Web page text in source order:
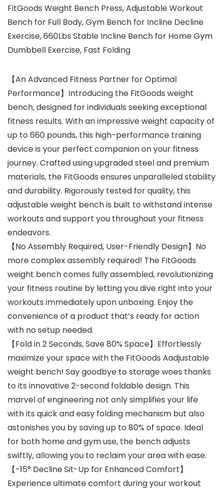
FitGoods Weight Bench Press, Adjustable Workout
Bench for Full Body, Gym Bench for Incline Decline
Exercise, 660Lbs Stable Incline Bench for Home Gym
Dumbbell Exercise, Fast Folding
【An Advanced Fitness Partner for Optimal
Performance】Introducing the FitGoods weight
bench, designed for individuals seeking exceptional
fitness results. With an impressive weight capacity of
up to 660 pounds, this high-performance training
device is your perfect companion on your fitness
journey. Crafted using upgraded steel and premium
materials, the FitGoods ensures unparalleled stability
and durability. Rigorously tested for quality, this
adjustable weight bench is built to withstand intense
workouts and support you throughout your fitness
endeavors.
【No Assembly Required, User-Friendly Design】No
more complex assembly required! The FitGoods
weight bench comes fully assembled, revolutionizing
your fitness routine by letting you dive right into your
workouts immediately upon unboxing. Enjoy the
convenience of a product that’s ready for action
with no setup needed.
【Fold in 2 Seconds, Save 80% Space】Effortlessly
maximize your space with the FitGoods Aadjustable
weight bench! Say goodbye to storage woes thanks
to its innovative 2-second foldable design. This
marvel of engineering not only simplifies your life
with its quick and easy folding mechanism but also
astonishes you by saving up to 80% of space. Ideal
for both home and gym use, the bench adjusts
swiftly, allowing you to reclaim your area with ease.
【-15° Decline Sit-Up for Enhanced Comfort】
Experience ultimate comfort during your workout